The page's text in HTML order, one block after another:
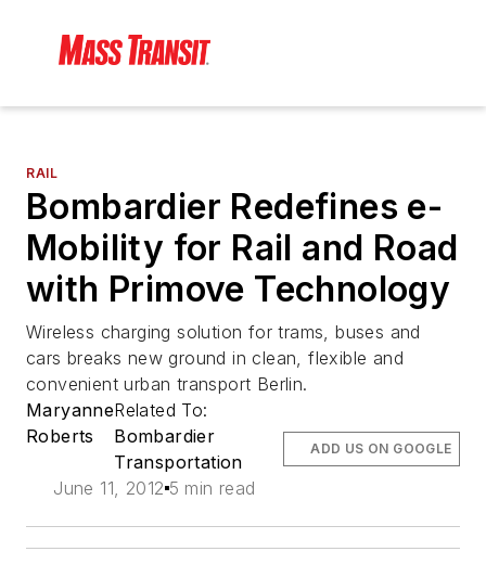
RAIL
Bombardier Redefines e-
Mobility for Rail and Road
with Primove Technology
Wireless charging solution for trams, buses and
cars breaks new ground in clean, flexible and
convenient urban transport Berlin.
Maryanne
Roberts
Related To:
Bombardier
Transportation
June 11, 2012 5 min read
ADD US ON GOOGLE